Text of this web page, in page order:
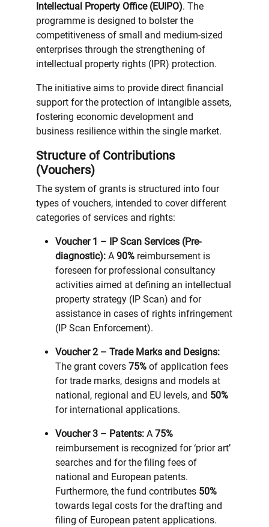
Intellectual Property Office (EUIPO). The
programme is designed to bolster the
competitiveness of small and medium-sized
enterprises through the strengthening of
intellectual property rights (IPR) protection.
The initiative aims to provide direct financial
support for the protection of intangible assets,
fostering economic development and
business resilience within the single market.
Structure of Contributions
(Vouchers)
The system of grants is structured into four
types of vouchers, intended to cover different
categories of services and rights:
Voucher 1 – IP Scan Services (Pre-
diagnostic): A 90% reimbursement is
foreseen for professional consultancy
activities aimed at defining an intellectual
property strategy (IP Scan) and for
assistance in cases of rights infringement
(IP Scan Enforcement).
Voucher 2 – Trade Marks and Designs:
The grant covers 75% of application fees
for trade marks, designs and models at
national, regional and EU levels, and 50%
for international applications.
Voucher 3 – Patents: A 75%
reimbursement is recognized for ‘prior art’
searches and for the filing fees of
national and European patents.
Furthermore, the fund contributes 50%
towards legal costs for the drafting and
filing of European patent applications.